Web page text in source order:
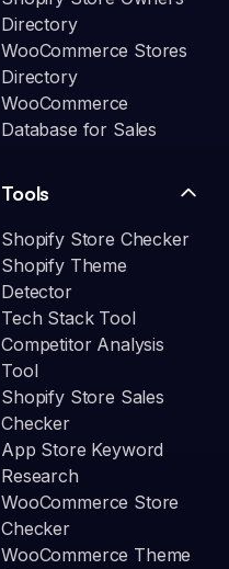
Directory
WooCommerce Stores
Directory
WooCommerce
Database for Sales
Tools
Shopify Store Checker
Shopify Theme
Detector
Tech Stack Tool
Competitor Analysis
Tool
Shopify Store Sales
Checker
App Store Keyword
Research
WooCommerce Store
Checker
WooCommerce Theme